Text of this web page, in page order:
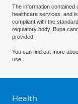
The information contained
healthcare services, and
compliant with the
regulatory body. Bupa
provided.
You can find out more
use.
Health